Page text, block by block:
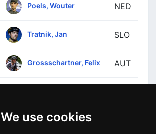
We use cookies
Poels, Wouter NED
Tratnik, Jan SLO
Grossschartner, Felix AUT
Gamper, Patrick